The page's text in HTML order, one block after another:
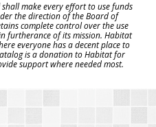
make every effort to use funds
the direction of the Board of
complete control over the use
furtherance of its mission. Habitat
everyone has a decent place to
is a donation to Habitat for
support where needed most.